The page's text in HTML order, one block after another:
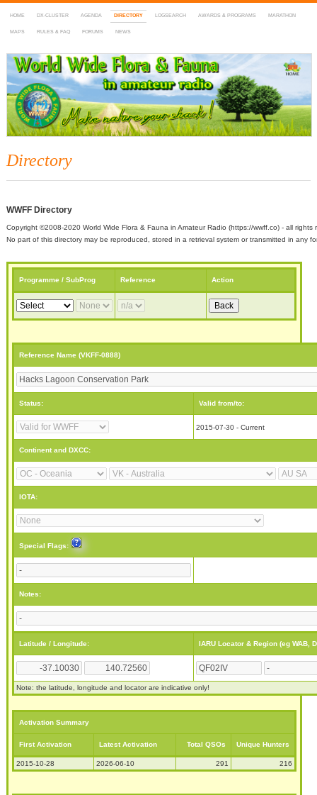
HOME DX-CLUSTER AGENDA DIRECTORY LOGSEARCH AWARDS & PROGRAMS MARATHON
MAPS RULES & FAQ FORUMS NEWS
WWFF
~ World Wide Flora & Fauna in Amateur Radio
Directory
WWFF Directory
Copyright ©2008-2020 World Wide Flora & Fauna in Amateur Radio (https://wwff.co) - all rights
No part of this directory may be reproduced, stored in a retrieval system or transmitted in any
Programme / SubProg Reference Action
Reference Name (VKFF-0888)
Status: Valid from/to:
2015-07-30 - Current
Continent and DXCC:
IOTA:
Special Flags:
Notes:
Latitude / Longitude: IARU Locator & Region (eg WAB,
Note: the latitude, longitude and locator are indicative only!
Activation Summary
First Activation Latest Activation Total QSOs Unique Hunters
2015-10-28 2026-06-10 291 216